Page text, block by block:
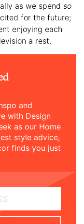
as we spend so
for the future;
enjoying each
a rest.
and
with Design
as our Home
style advice,
finds you just